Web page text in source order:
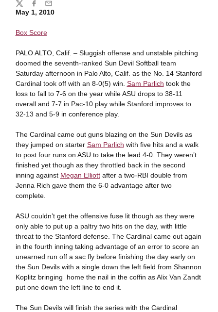
May 1, 2010
Box Score
PALO ALTO, Calif. – Sluggish offense and unstable pitching
doomed the seventh-ranked Sun Devil Softball team
Saturday afternoon in Palo Alto, Calif. as the No. 14 Stanford
Cardinal took off with an 8-0(5) win. Sam Parlich took the
loss to fall to 7-6 on the year while ASU drops to 38-11
overall and 7-7 in Pac-10 play while Stanford improves to
32-13 and 5-9 in conference play.
The Cardinal came out guns blazing on the Sun Devils as
they jumped on starter Sam Parlich with five hits and a walk
to post four runs on ASU to take the lead 4-0. They weren’t
finished yet though as they throttled back in the second
inning against Megan Elliottafter a two-RBI double from
Jenna Rich gave them the 6-0 advantage after two
complete.
ASU couldn’t get the offensive fuse lit though as they were
only able to put up a paltry two hits on the day, with little
threat to the Stanford defense. The Cardinal came out again
in the fourth inning taking advantage of an error to score an
unearned run off a sac fly before finishing the day early on
the Sun Devils with a single down the left field from Shannon
Koplitz bringing home the nail in the coffin as Alix Van Zandt
put one down the left line to end it.
The Sun Devils will finish the series with the Cardinal
Share
TwitterFacebook
Email